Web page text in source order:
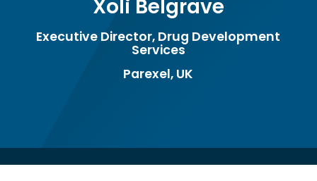
Xoli Belgrave
Executive Director, Drug Development
Services
Parexel, UK